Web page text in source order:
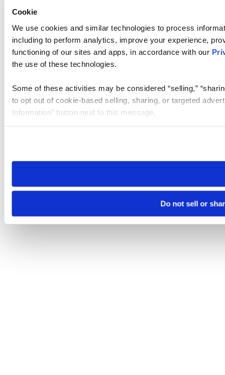
Cookie
We use cookies and similar technologies to process
including to perform analytics, improve your experience,
functioning of our sites and apps, in accordance with our
the use of these technologies.
Some of these activities may be considered “selling,”
to opt out of cookie-based selling, sharing, or targeted
Information” button next to this message.
need to be set again.
Do not sell or